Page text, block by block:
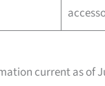
current as of